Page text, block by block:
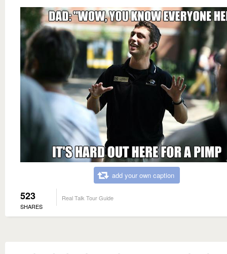
add your own caption
523
SHARES
Real Talk Tour Guide